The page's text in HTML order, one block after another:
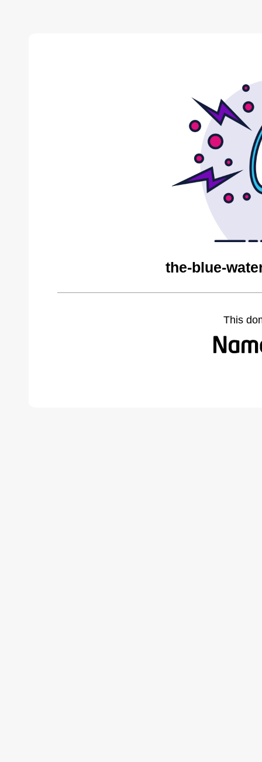
the-blue-
This